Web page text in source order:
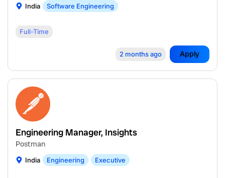
India Software Engineering
Full-Time
2 months ago Apply
Engineering Manager, Insights
Postman
India Engineering Executive